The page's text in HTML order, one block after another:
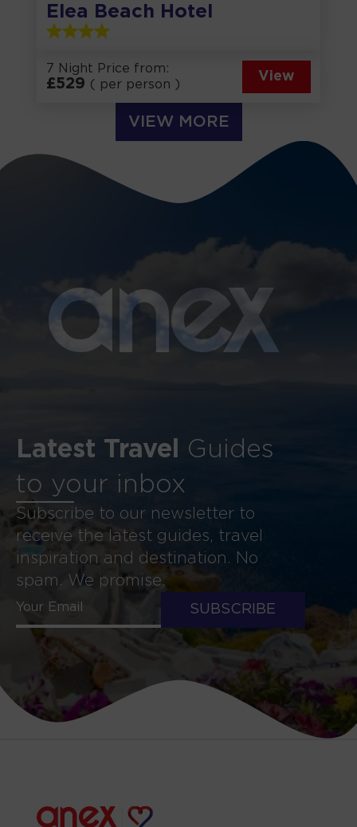
Elea Beach Hotel
7 Night Price from:
£529 ( per person )
View
VIEW MORE
a nex
Latest Travel Guides
to your inbox
Subscribe to our newsletter to
receive the latest guides, travel
inspiration and destination. No
spam. We promise.
SUBSCRIBE